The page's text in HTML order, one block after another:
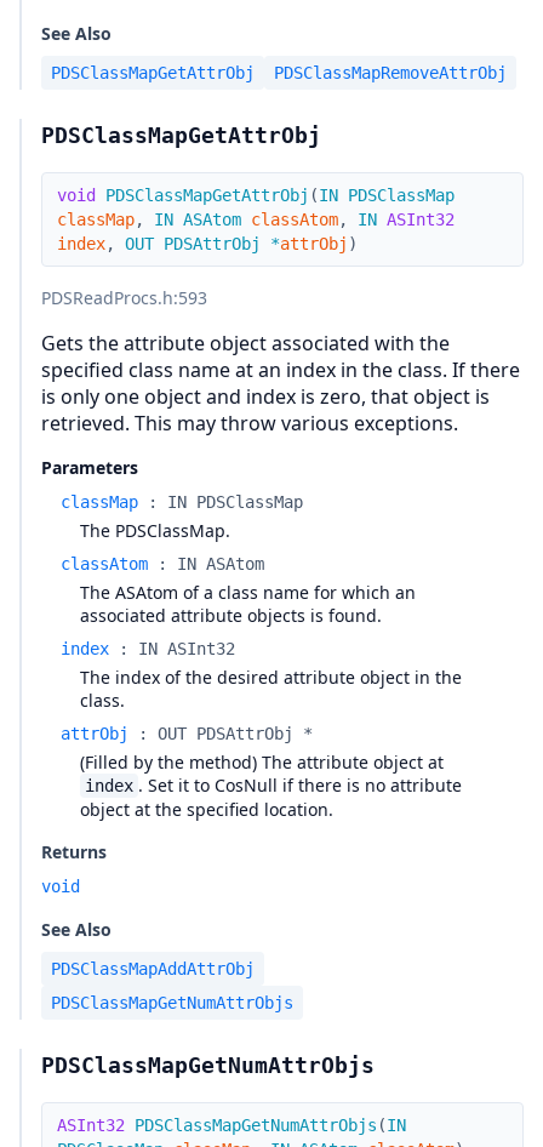
See Also
PDSClassMapGetAttrObj PDSClassMapRemoveAttrObj
PDSClassMapGetAttrObj
void PDSClassMapGetAttrObj (IN PDSClassMap
classMap, IN ASAtom classAtom, IN ASInt32
index, OUT PDSAttrObj *attrObj )
PDSReadProcs.h:593
Gets the attribute object associated with the
specified class name at an index in the class. If there
is only one object and index is zero, that object is
retrieved. This may throw various exceptions.
Parameters
classMap : IN PDSClassMap
The PDSClassMap.
classAtom : IN ASAtom
The ASAtom of a class name for which an
associated attribute objects is found.
index : IN ASInt32
The index of the desired attribute object in the
class.
attrObj : OUT PDSAttrObj *
(Filled by the method) The attribute object at
index . Set it to CosNull if there is no attribute
object at the specified location.
Returns
void
See Also
PDSClassMapAddAttrObj
PDSClassMapGetNumAttrObjs
PDSClassMapGetNumAttrObjs
ASInt32 PDSClassMapGetNumAttrObjs (IN